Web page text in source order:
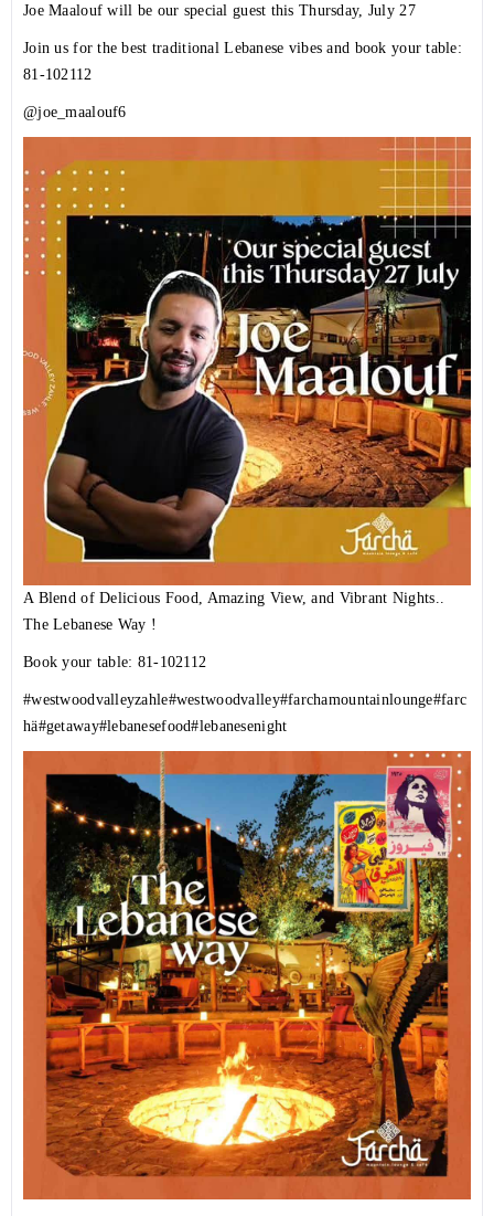
Joe Maalouf will be our special guest this Thursday, July 27
Join us for the best traditional Lebanese vibes and book your table:
81-102112
@joe_maalouf6
A Blend of Delicious Food, Amazing View, and Vibrant Nights..
The Lebanese Way !
Book your table: 81-102112
#westwoodvalleyzahle#westwoodvalley#farchamountainlounge#farc
hä#getaway#lebanesefood#lebanesenight